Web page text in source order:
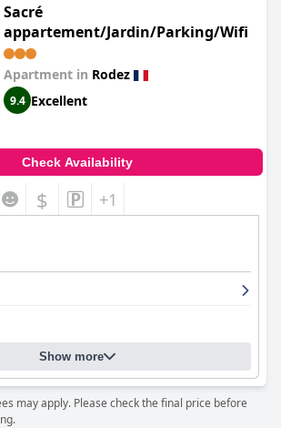
Sacré
appartement/Jardin/Parking/Wifi
Apartment in Rodez
9.4 Excellent
Check Availability
$ +1
Show more
may apply. Please check the final price before